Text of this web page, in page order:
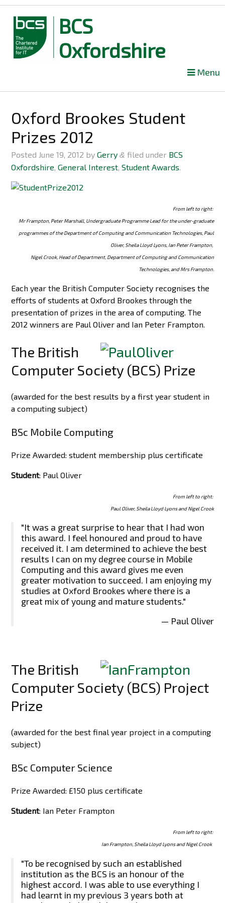
BCS
Oxfordshire
content
Menu
Oxford Brookes Student
Prizes 2012
Posted June 19, 2012 byGerry & filed under BCS
Oxfordshire,General Interest,Student Awards.
From left to right:
Mr Frampton, Peter Marshall, Undergraduate Programme Lead for the under-graduate
programmes of the Department of Computing and Communication Technologies, Paul
Oliver, Sheila Lloyd Lyons, Ian Peter Frampton,
Nigel Crook, Head of Department, Department of Computing and Communication
Technologies, and Mrs Frampton.
Each year the British Computer Society recognises the
efforts of students at Oxford Brookes through the
presentation of prizes in the area of computing. The
2012 winners are Paul Oliver and Ian Peter Frampton.
The British
Computer Society (BCS) Prize
(awarded for the best results by a first year student in
a computing subject)
BSc Mobile Computing
Prize Awarded: student membership plus certificate
Student: Paul Oliver
From left to right:
Paul Oliver, Sheila Lloyd Lyons and Nigel Crook
"It was a great surprise to hear that I had won
this award. I feel honoured and proud to have
received it. I am determined to achieve the best
results I can on my degree course in Mobile
Computing and this award gives me even
greater motivation to succeed. I am enjoying my
studies at Oxford Brookes where there is a
great mix of young and mature students."
— Paul Oliver
The British
Computer Society (BCS) Project
Prize
(awarded for the best final year project in a computing
subject)
BSc Computer Science
Prize Awarded: £150 plus certificate
Student: Ian Peter Frampton
From left to right:
Ian Frampton, Sheila Lloyd Lyons and Nigel Crook
"To be recognised by such an established
institution as the BCS is an honour of the
highest accord. I was able to use everything I
had learnt in my previous 3 years both at